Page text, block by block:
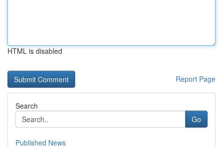
HTML is disabled
Report Page
Search
Go
Published News